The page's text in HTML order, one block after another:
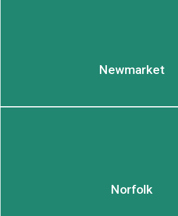
Newmarket
Norfolk